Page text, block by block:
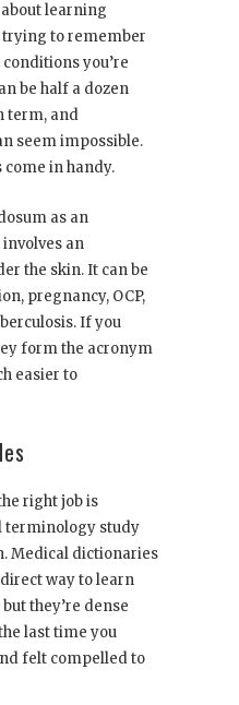
learning
to remember
you’re
be half a dozen
term, and
seem impossible.
in handy.
as an
an
the skin. It can be
pregnancy, OCP,
If you
form the acronym
easier to
right job is
terminology study
Medical dictionaries
way to learn
they’re dense
last time you
felt compelled to